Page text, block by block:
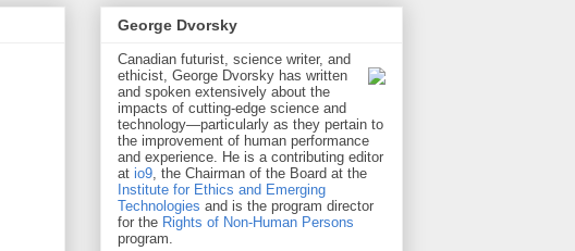
George Dvorsky
Canadian futurist, science writer, and
ethicist, George Dvorsky has written
and spoken extensively about the
impacts of cutting-edge science and
technology—particularly as they pertain to
the improvement of human performance
and experience. He is a contributing editor
at io9, the Chairman of the Board at the
Institute for Ethics and Emerging
Technologies and is the program director
for the Rights of Non-Human Persons
program.